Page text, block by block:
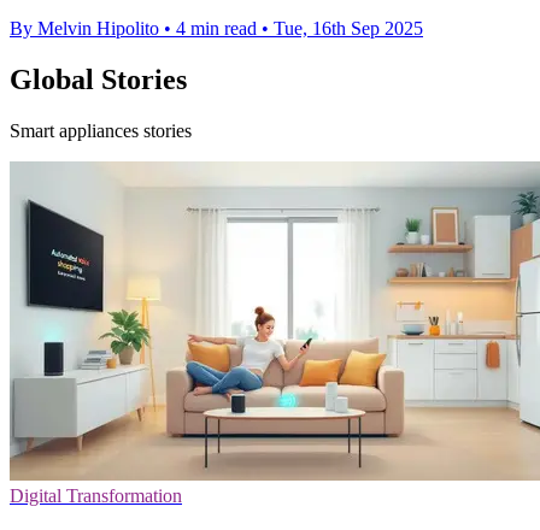
By Melvin Hipolito • 4 min read • Tue, 16th Sep 2025
Global Stories
Smart appliances stories
Digital Transformation